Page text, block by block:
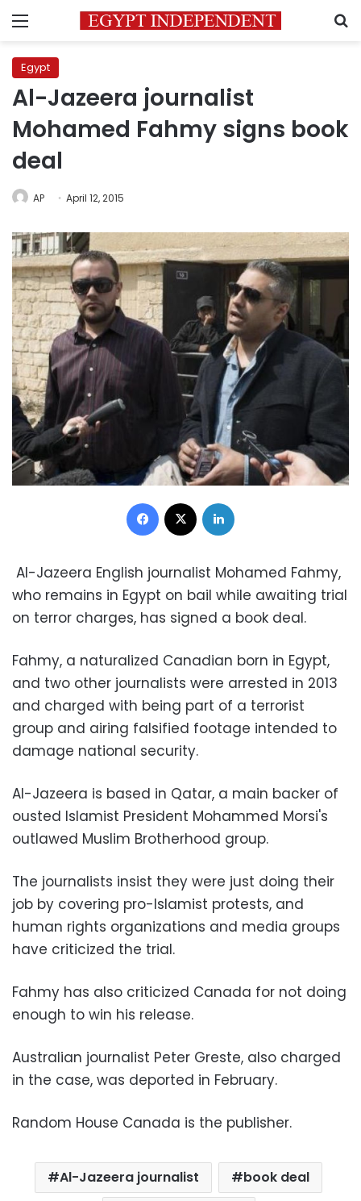
Menu
Egypt
Al-Jazeera journalist
Mohamed Fahmy signs book
deal
AP April 12, 2015
Facebook
Al-Jazeera English journalist Mohamed Fahmy,
who remains in Egypt on bail while awaiting trial
on terror charges, has signed a book deal.
Fahmy, a naturalized Canadian born in Egypt,
and two other journalists were arrested in 2013
and charged with being part of a terrorist
group and airing falsified footage intended to
damage national security.
Al-Jazeera is based in Qatar, a main backer of
ousted Islamist President Mohammed Morsi's
outlawed Muslim Brotherhood group.
The journalists insist they were just doing their
job by covering pro-Islamist protests, and
human rights organizations and media groups
have criticized the trial.
Fahmy has also criticized Canada for not doing
enough to win his release.
Australian journalist Peter Greste, also charged
in the case, was deported in February.
Random House Canada is the publisher.
Al-Jazeera journalist
book deal